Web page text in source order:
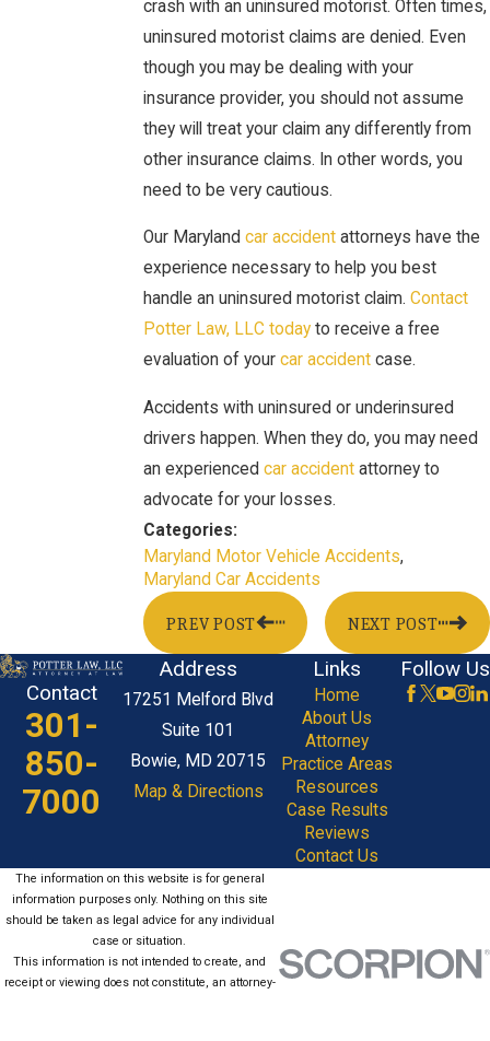
crash with an uninsured motorist. Often times,
uninsured motorist claims are denied. Even
though you may be dealing with your
insurance provider, you should not assume
they will treat your claim any differently from
other insurance claims. In other words, you
need to be very cautious.
Our Marylandcar accident attorneys have the
experience necessary to help you best
handle an uninsured motorist claim.Contact
Potter Law, LLC today to receive a free
evaluation of yourcar accident case.
Accidents with uninsured or underinsured
drivers happen. When they do, you may need
an experiencedcar accident attorney to
advocate for your losses.
Categories:
Maryland Motor Vehicle Accidents,
Maryland Car Accidents
PREV POST NEXT POST
Contact
301-
850-
7000
Address
17251 Melford Blvd
Suite 101
Bowie, MD 20715
Map & Directions
Links
Home
About Us
Attorney
Practice Areas
Resources
Case Results
Reviews
Contact Us
Follow Us
The information on this website is for general
information purposes only. Nothing on this site
should be taken as legal advice for any individual
case or situation.
This information is not intended to create, and
receipt or viewing does not constitute, an attorney-